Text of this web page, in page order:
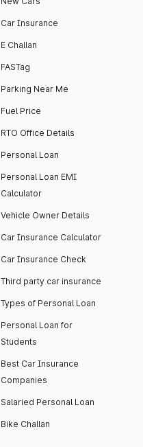
Car Insurance
E Challan
FASTag
Parking Near Me
Fuel Price
RTO Office Details
Personal Loan
Personal Loan EMI
Calculator
Vehicle Owner Details
Car Insurance Calculator
Car Insurance Check
Third party car insurance
Types of Personal Loan
Personal Loan for
Students
Best Car Insurance
Companies
Salaried Personal Loan
Bike Challan